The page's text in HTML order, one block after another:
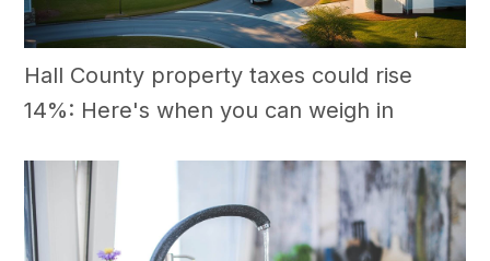
Hall County property taxes could rise
14%: Here's when you can weigh in